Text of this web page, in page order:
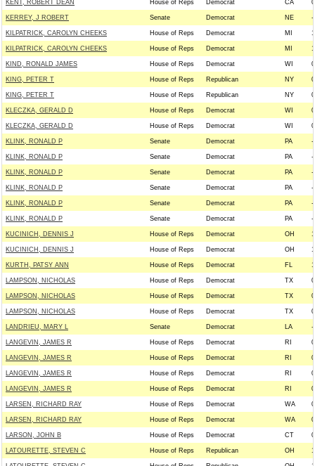
KENT, ROBERT DEAN House of Reps Democrat CA
KERREY, J ROBERT Senate Democrat NE --
KILPATRICK, CAROLYN CHEEKS House of Reps Democrat MI
KILPATRICK, CAROLYN CHEEKS House of Reps Democrat MI
KIND, RONALD JAMES House of Reps Democrat WI
KING, PETER T House of Reps Republican NY
KING, PETER T House of Reps Republican NY
KLECZKA, GERALD D House of Reps Democrat WI
KLECZKA, GERALD D House of Reps Democrat WI
KLINK, RONALD P Senate Democrat PA --
KLINK, RONALD P Senate Democrat PA --
KLINK, RONALD P Senate Democrat PA --
KLINK, RONALD P Senate Democrat PA --
KLINK, RONALD P Senate Democrat PA --
KLINK, RONALD P Senate Democrat PA --
KUCINICH, DENNIS J House of Reps Democrat OH
KUCINICH, DENNIS J House of Reps Democrat OH
KURTH, PATSY ANN House of Reps Democrat FL
LAMPSON, NICHOLAS House of Reps Democrat TX
LAMPSON, NICHOLAS House of Reps Democrat TX
LAMPSON, NICHOLAS House of Reps Democrat TX
LANDRIEU, MARY L Senate Democrat LA --
LANGEVIN, JAMES R House of Reps Democrat RI
LANGEVIN, JAMES R House of Reps Democrat RI
LANGEVIN, JAMES R House of Reps Democrat RI
LANGEVIN, JAMES R House of Reps Democrat RI
LARSEN, RICHARD RAY House of Reps Democrat WA
LARSEN, RICHARD RAY House of Reps Democrat WA
LARSON, JOHN B House of Reps Democrat CT
LATOURETTE, STEVEN C House of Reps Republican OH